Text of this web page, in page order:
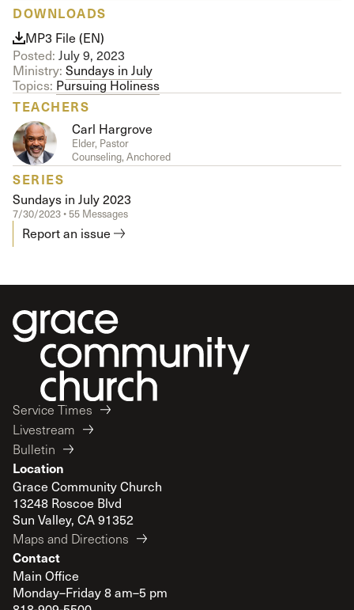
DOWNLOADS
MP3 File (EN)
Posted: July 9, 2023
Ministry: Sundays in July
Topics: Pursuing Holiness
TEACHERS
Carl Hargrove
Elder, Pastor
Counseling, Anchored
SERIES
Sundays in July 2023
7/30/2023 • 55 Messages
Report an issue
Service Times
Livestream
Bulletin
Location
Grace Community Church
13248 Roscoe Blvd
Sun Valley, CA 91352
Maps and Directions
Contact
Main Office
Monday–Friday 8 am–5 pm